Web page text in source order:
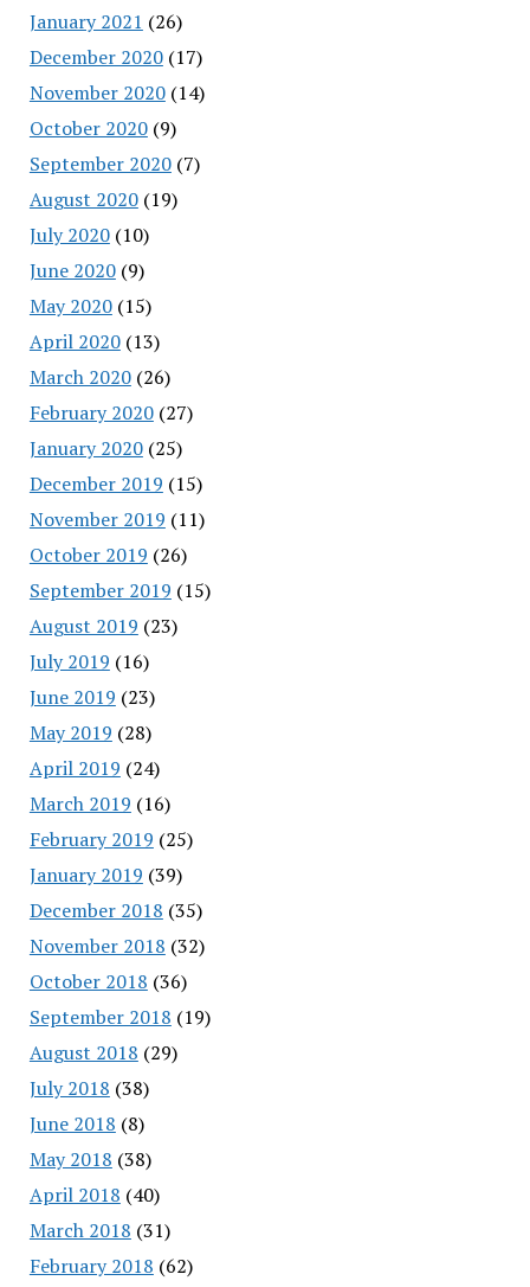
January 2021 (26)
December 2020(17)
November 2020(14)
October 2020(9)
September 2020(7)
August 2020(19)
July 2020(10)
June 2020(9)
May 2020(15)
April 2020(13)
March 2020(26)
February 2020(27)
January 2020(25)
December 2019 (15)
November 2019 (11)
October 2019 (26)
September 2019 (15)
August 2019 (23)
July 2019 (16)
June 2019 (23)
May 2019 (28)
April 2019 (24)
March 2019 (16)
February 2019 (25)
January 2019 (39)
December 2018 (35)
November 2018 (32)
October 2018 (36)
September 2018 (19)
August 2018 (29)
July 2018 (38)
June 2018 (8)
May 2018 (38)
April 2018 (40)
March 2018 (31)
February 2018 (62)